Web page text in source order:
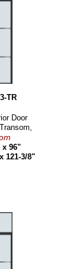
TR
Door
x 96"
121-3/8"